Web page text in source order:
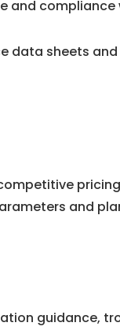
and
data sheets
and
guidance,